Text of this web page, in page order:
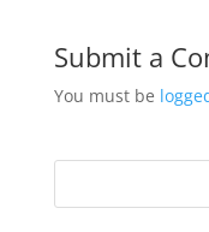
Submit a
You must be